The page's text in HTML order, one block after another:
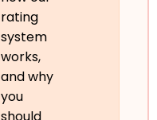
rating
system
works,
and why
you